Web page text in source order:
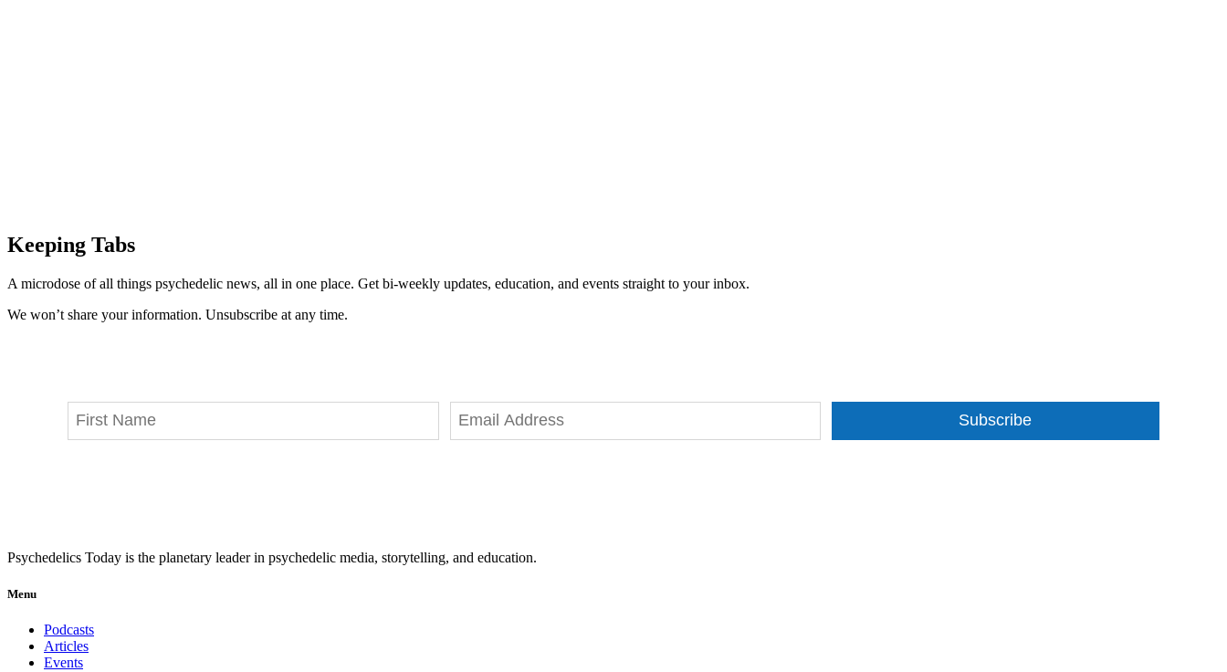
Keeping Tabs
A microdose of all things psychedelic news, all in one place. Get bi-weekly updates, education, and events straight to your inbox.
We won’t share your information. Unsubscribe at any time.
Subscribe
Psychedelics Today is the planetary leader in psychedelic media, storytelling, and education.
Menu
Podcasts
Articles
Events